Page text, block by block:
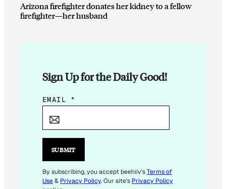
Arizona firefighter donates her kidney to a fellow
firefighter—her husband
Sign Up for the Daily Good!
E
I
E
M
A
EMAIL *
SUBMIT
By subscribing, you accept beehiiv'sTerms of
Use& Privacy Policy. Our site's Privacy Policy